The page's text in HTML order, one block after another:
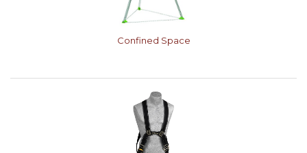
Confined Space